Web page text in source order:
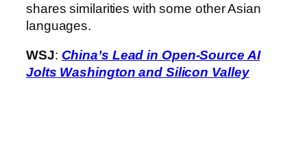
shares similarities with some other Asian
languages.
WSJ: China’s Lead in Open-Source AI
Jolts Washington and Silicon Valley